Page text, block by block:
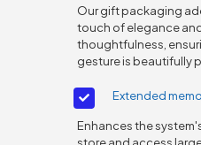
Our gift packaging
touch of elegance
thoughtfulness,
gesture is beautifully
Extended
Enhances the